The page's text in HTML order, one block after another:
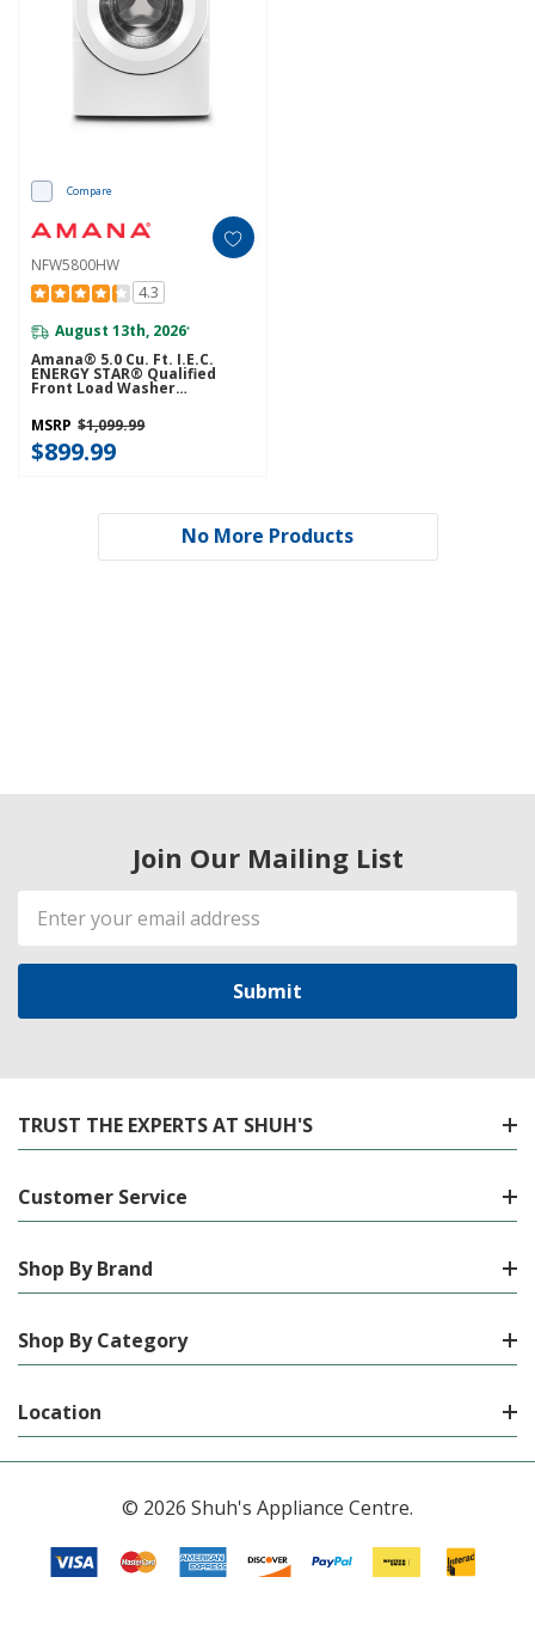
Compare
NFW5800HW
4.3
August 13th, 2026*
Amana® 5.0 Cu. Ft. I.E.C.
ENERGY STAR® Qualified
Front Load Washer
MSRP $1,099.99
$899.99
No More Products
Join Our Mailing List
Email
Address
TRUST THE EXPERTS AT SHUH'S
Customer Service
Shop By Brand
Shop By Category
Location
© 2026 Shuh's Appliance Centre.